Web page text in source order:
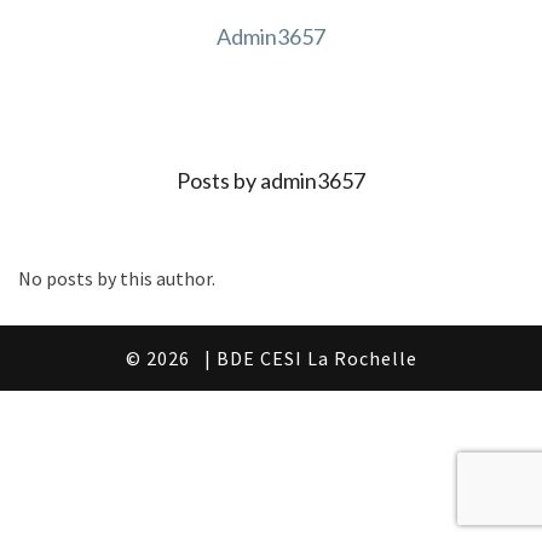
Admin3657
Posts by admin3657
No posts by this author.
© 2026 | BDE CESI La Rochelle